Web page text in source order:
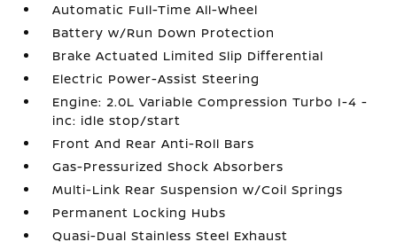
Automatic Full-Time All-Wheel
Battery w/Run Down Protection
Brake Actuated Limited Slip Differential
Electric Power-Assist Steering
Engine: 2.0L Variable Compression Turbo I-4 -
inc: idle stop/start
Front And Rear Anti-Roll Bars
Gas-Pressurized Shock Absorbers
Multi-Link Rear Suspension w/Coil Springs
Permanent Locking Hubs
Quasi-Dual Stainless Steel Exhaust